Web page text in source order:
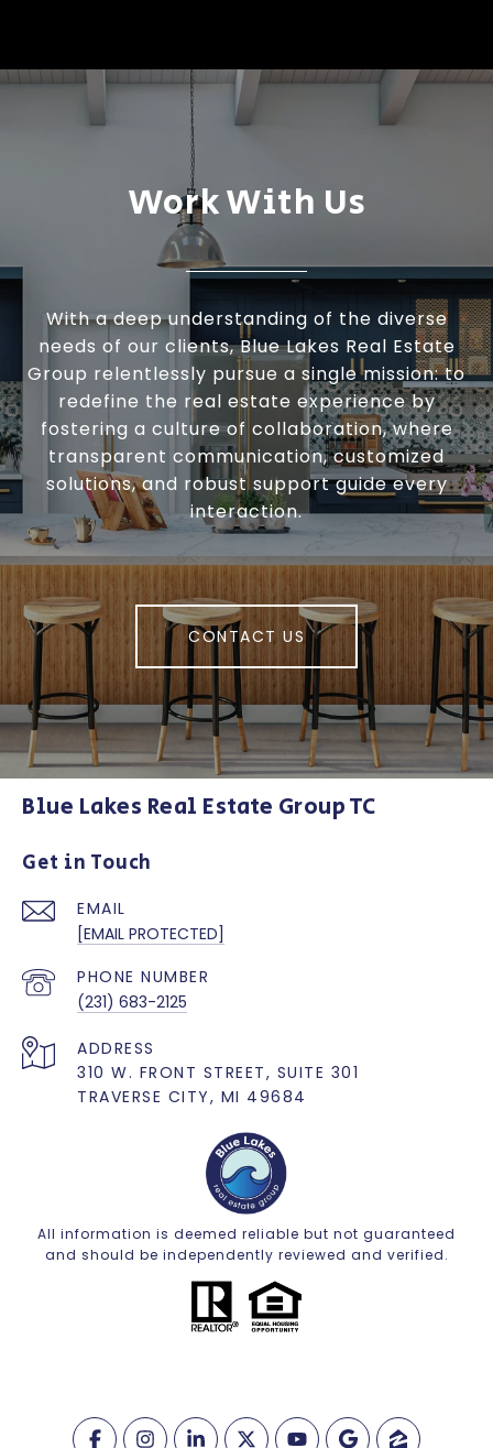
Work With Us
With a deep understanding of the diverse
needs of our clients, Blue Lakes Real Estate
Group relentlessly pursue a single mission: to
redefine the real estate experience by
fostering a culture of collaboration, where
transparent communication, customized
solutions, and robust support guide every
interaction.
CONTACT US
Blue Lakes Real Estate Group TC
Get in Touch
EMAIL
[EMAIL PROTECTED]
PHONE NUMBER
(231) 683-2125
ADDRESS
310 W. FRONT STREET, SUITE 301
TRAVERSE CITY, MI 49684
All information is deemed reliable but not guaranteed
and should be independently reviewed and verified.